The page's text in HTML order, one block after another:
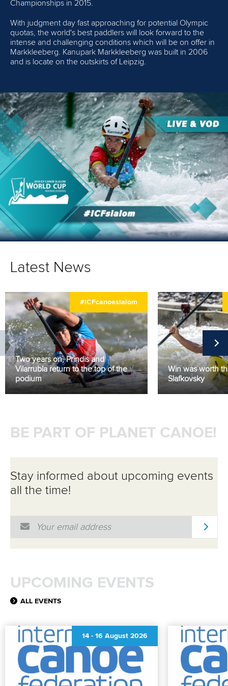
Championships in 2015.
With judgment day fast approaching for potential Olympic
quotas, the world's best paddlers will look forward to the
intense and challenging conditions which will be on offer in
Markkleeberg. Kanupark Markkleeberg was built in 2006
and is locate on the outskirts of Leipzig.
Latest News
#ICFcanoeslalom
Two years on, Prindis and
Vilarrubla return to the top of the
podium
Win was worth
Slafkovsky
BE PART OF PLANET CANOE!
Stay informed about upcoming events
all the time!
Email Address
UPCOMING EVENTS
ALL EVENTS
14 - 16 August 2026